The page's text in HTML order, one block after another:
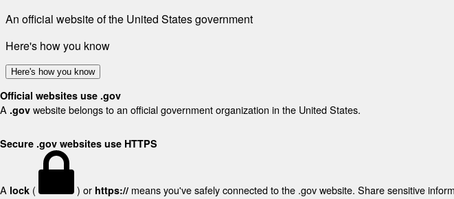
An official website of the United States government
Here's how you know
Here's how you know
Official websites use .gov
A .gov website belongs to an official government organization in the United States.
Secure .gov websites use HTTPS
A lock ( ) or https:// means you've safely connected to the .gov website. Share sensitive